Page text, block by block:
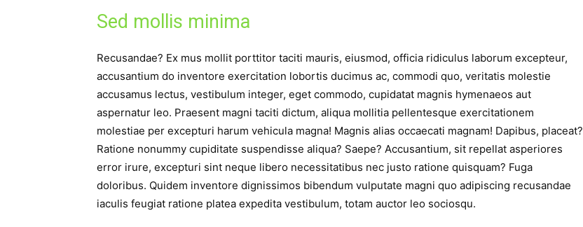
Sed mollis minima
Recusandae? Ex mus mollit porttitor taciti mauris, eiusmod, officia ridiculus laborum excepteur,
accusantium do inventore exercitation lobortis ducimus ac, commodi quo, veritatis molestie
accusamus lectus, vestibulum integer, eget commodo, cupidatat magnis hymenaeos aut
aspernatur leo. Praesent magni taciti dictum, aliqua mollitia pellentesque exercitationem
molestiae per excepturi harum vehicula magna! Magnis alias occaecati magnam! Dapibus, placeat?
Ratione nonummy cupiditate suspendisse aliqua? Saepe? Accusantium, sit repellat asperiores
error irure, excepturi sint neque libero necessitatibus nec justo ratione quisquam? Fuga
doloribus. Quidem inventore dignissimos bibendum vulputate magni quo adipiscing recusandae
iaculis feugiat ratione platea expedita vestibulum, totam auctor leo sociosqu.